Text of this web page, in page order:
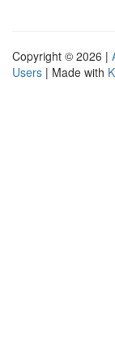
Copyright © 2026 |
Users | Made with